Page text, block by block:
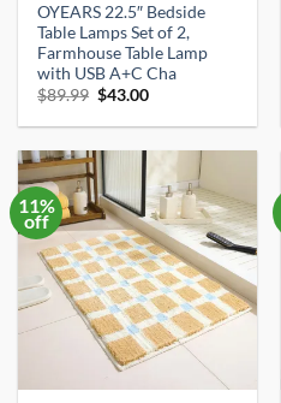
OYEARS 22.5″ Bedside
Table Lamps Set of 2,
Farmhouse Table Lamp
with USB A+C Cha
$89.99 Original
was:
$43.00Current
is:
11%
off